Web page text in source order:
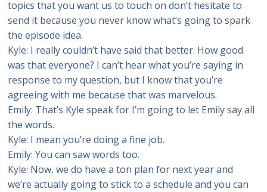
topics that you want us to touch on don’t hesitate to
send it because you never know what’s going to spark
the episode idea.
Kyle: I really couldn’t have said that better. How good
was that everyone? I can’t hear what you’re saying in
response to my question, but I know that you’re
agreeing with me because that was marvelous.
Emily: That’s Kyle speak for I’m going to let Emily say all
the words.
Kyle: I mean you’re doing a fine job.
Emily: You can saw words too.
Kyle: Now, we do have a ton plan for next year and
we’re actually going to stick to a schedule and you can